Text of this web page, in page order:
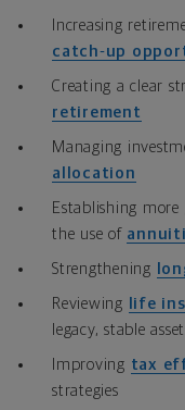
Increasing
catch‑up
Creating a clear
retirement
Managing
allocation
Establishing
the use of
Strengthening
Reviewing life
legacy, stable
Improving tax
strategies